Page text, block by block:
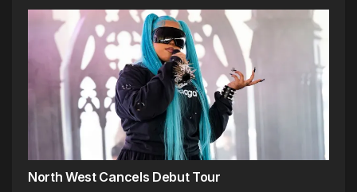
North West Cancels Debut Tour